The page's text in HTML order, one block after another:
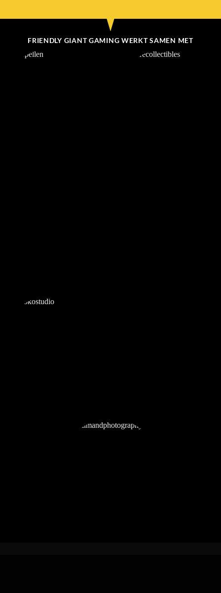
FRIENDLY GIANT GAMING WERKT SAMEN MET